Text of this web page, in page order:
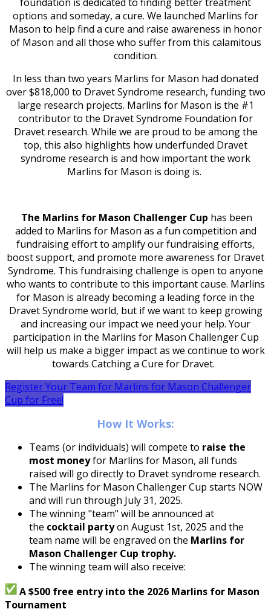
options and someday, a cure. We launched Marlins for
Mason to help find a cure and raise awareness in honor
of Mason and all those who suffer from this calamitous
condition.
In less than two years Marlins for Mason had donated
over $818,000 to Dravet Syndrome research, funding two
large research projects. Marlins for Mason is the #1
contributor to the Dravet Syndrome Foundation for
Dravet research. While we are proud to be among the
top, this also highlights how underfunded Dravet
syndrome research is and how important the work
Marlins for Mason is doing is.
The Marlins for Mason Challenger Cup has been
added to Marlins for Mason as a fun competition and
fundraising effort to amplify our fundraising efforts,
boost support, and promote more awareness for Dravet
Syndrome. This fundraising challenge is open to anyone
who wants to contribute to this important cause. Marlins
for Mason is already becoming a leading force in the
Dravet Syndrome world, but if we want to keep growing
and increasing our impact we need your help. Your
participation in the Marlins for Mason Challenger Cup
will help us make a bigger impact as we continue to work
towards Catching a Cure for Dravet.
Register Your Team for Marlins for Mason Challenger
Cup for Free!
How It Works:
Teams (or individuals) will compete to raise the
most moneyfor Marlins for Mason, all funds
raised will go directly to Dravet syndrome research.
The Marlins for Mason Challenger Cup starts NOW
and will run through July 31, 2025.
The winning "team" will be announced at
the cocktail partyon August 1st, 2025 and the
team name will be engraved on the Marlins for
Mason Challenger Cup trophy.
The winning team will also receive:
A $500 free entry into the 2026 Marlins for Mason
Tournament